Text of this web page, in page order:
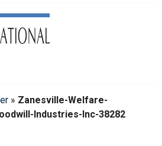
» Zanesville-Welfare-
Industries-Inc-38282